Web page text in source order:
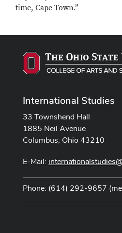
time, Cape Town.”
International Studies
33 Townshend Hall
1885 Neil Avenue
Columbus, Ohio 43210
E-Mail:
Phone: (614) 292-9657